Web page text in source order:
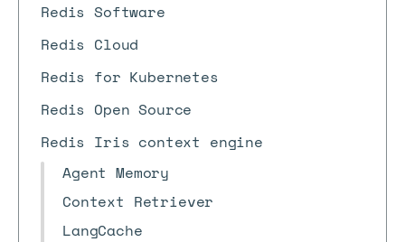
Redis Software
Redis Cloud
Redis for Kubernetes
Redis Open Source
Redis Iris context engine
Agent Memory
Context Retriever
LangCache